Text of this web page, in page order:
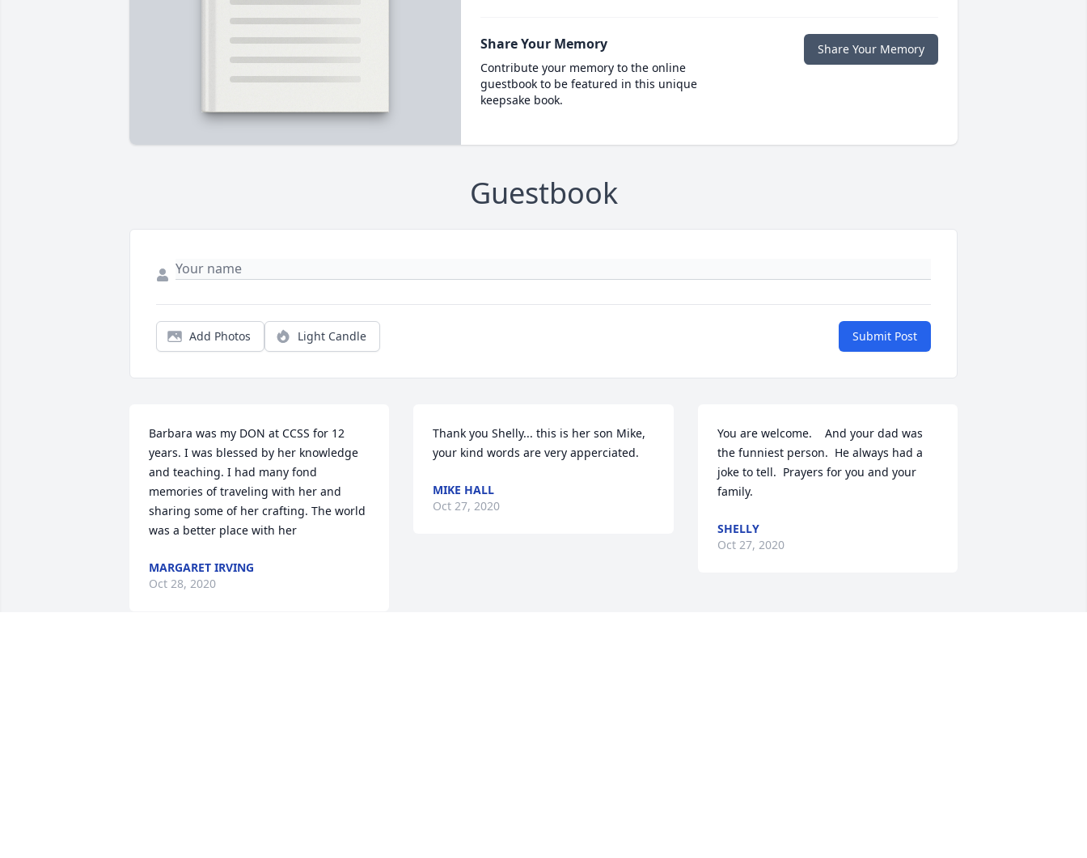
Share Your Memory
Contribute your memory to the online
guestbook to be featured in this unique
keepsake book.
Share Your Memory
Guestbook
Add Photos Light Candle Submit Post
Barbara was my DON at CCSS for 12
years. I was blessed by her knowledge
and teaching. I had many fond
memories of traveling with her and
sharing some of her crafting. The world
was a better place with her
MARGARET IRVING
Oct 28, 2020
Thank you Shelly... this is her son Mike,
your kind words are very apperciated.
MIKE HALL
Oct 27, 2020
You are welcome.    And your dad was
the funniest person.  He always had a
joke to tell.  Prayers for you and your
family.
SHELLY
Oct 27, 2020